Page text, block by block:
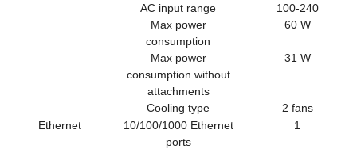
AC input range
100-240
Max power
consumption
60 W
Max power
consumption without
attachments
31 W
Cooling type
2 fans
Ethernet
10/100/1000 Ethernet
ports
1